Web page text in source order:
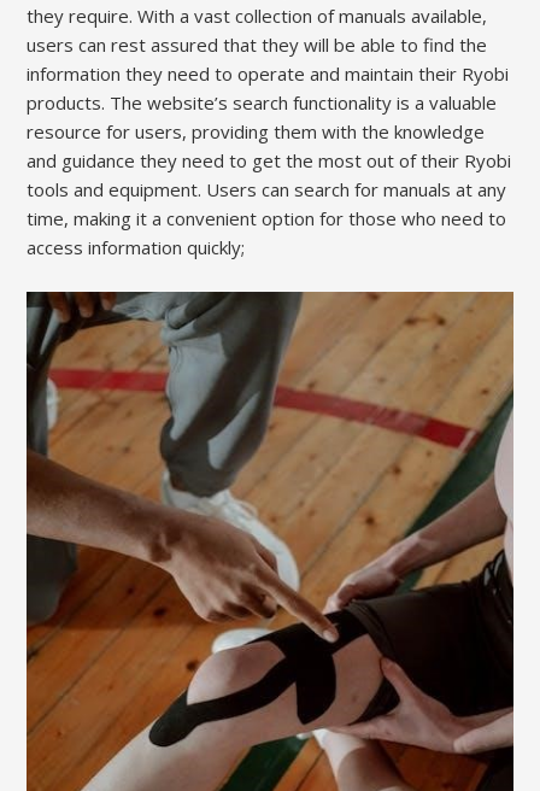
they require. With a vast collection of manuals available,
users can rest assured that they will be able to find the
information they need to operate and maintain their Ryobi
products. The website’s search functionality is a valuable
resource for users, providing them with the knowledge
and guidance they need to get the most out of their Ryobi
tools and equipment. Users can search for manuals at any
time, making it a convenient option for those who need to
access information quickly;